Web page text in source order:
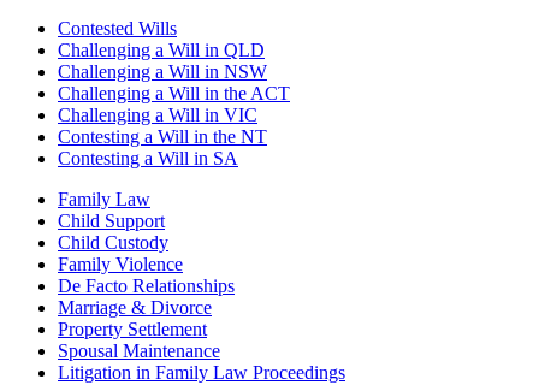
Contested Wills
Challenging a Will in QLD
Challenging a Will in NSW
Challenging a Will in the ACT
Challenging a Will in VIC
Contesting a Will in the NT
Contesting a Will in SA
Family Law
Child Support
Child Custody
Family Violence
De Facto Relationships
Marriage & Divorce
Property Settlement
Spousal Maintenance
Litigation in Family Law Proceedings